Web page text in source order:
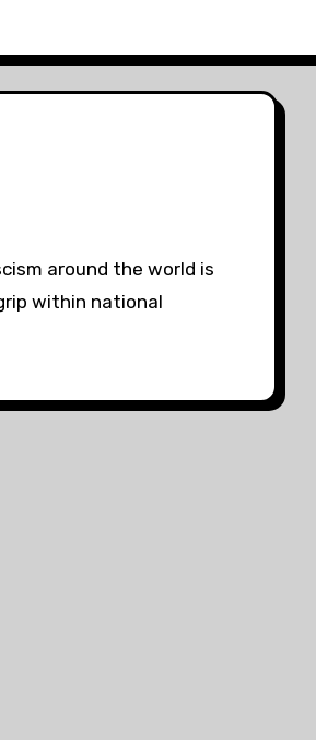
around the world is
within national